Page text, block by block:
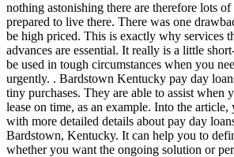
nothing astonishing there are therefore lots of
prepared to live there. There was one
be high priced. This is exactly why services
advances are essential. It really is a little
be used in tough circumstances when you
urgently. . Bardstown Kentucky pay day
tiny purchases. They are able to assist when
lease on time, as an example. Into the
with more detailed details about pay day
Bardstown, Kentucky. It can help you to
whether you want the ongoing solution or